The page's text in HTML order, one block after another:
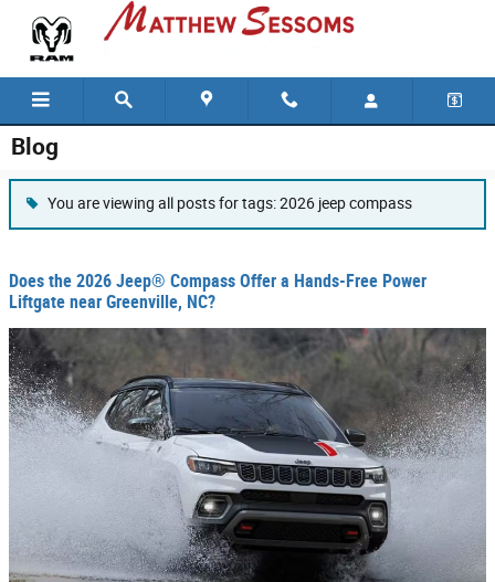
Skip to main content
Blog
You are viewing all posts for tags: 2026 jeep compass
Does the 2026 Jeep® Compass Offer a Hands-Free Power
Liftgate near Greenville, NC?